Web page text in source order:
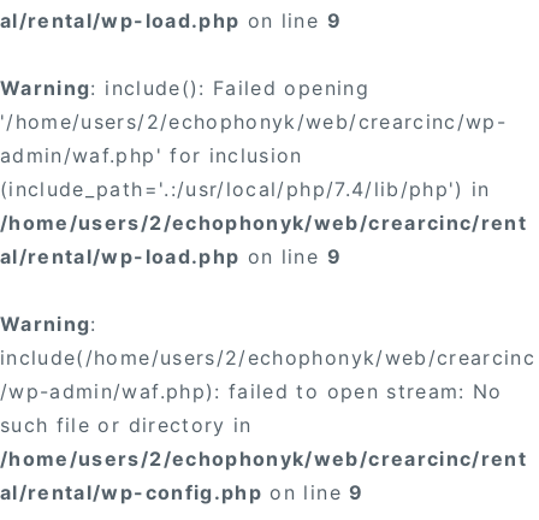
al/rental/wp-load.php on line 9
Warning: include(): Failed opening
'/home/users/2/echophonyk/web/crearcinc/wp-
admin/waf.php' for inclusion
(include_path='.:/usr/local/php/7.4/lib/php') in
/home/users/2/echophonyk/web/crearcinc/rent
al/rental/wp-load.php on line 9
Warning:
include(/home/users/2/echophonyk/web/crearcinc
/wp-admin/waf.php): failed to open stream: No
such file or directory in
/home/users/2/echophonyk/web/crearcinc/rent
al/rental/wp-config.php on line9